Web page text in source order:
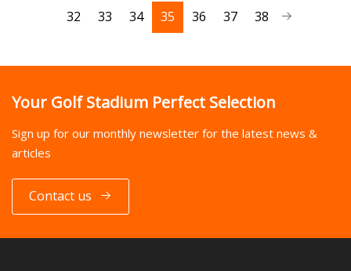
32 33 34 35 36 37 38
Your Golf Stadium Perfect Selection
Sign up for our monthly newsletter for the latest news &
articles
Contact us